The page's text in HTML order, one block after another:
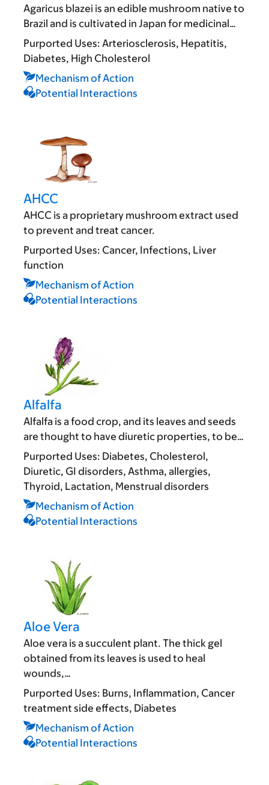
Agaricus blazei is an edible mushroom native to
Brazil and is cultivated in Japan for medicinal…
Purported Uses: Arteriosclerosis Hepatitis
Diabetes High Cholesterol
Mechanism of Action
Potential Interactions
AHCC
AHCC is a proprietary mushroom extract used
to prevent and treat cancer.
Purported Uses: Cancer Infections Liver
function
Mechanism of Action
Potential Interactions
Alfalfa
Alfalfa is a food crop, and its leaves and seeds
are thought to have diuretic properties, to be…
Purported Uses: Diabetes Cholesterol
Diuretic GI disorders Asthma, allergies
Thyroid Lactation Menstrual disorders
Mechanism of Action
Potential Interactions
Aloe Vera
Aloe vera is a succulent plant. The thick gel
obtained from its leaves is used to heal
wounds,…
Purported Uses: Burns Inflammation Cancer
treatment side effects Diabetes
Mechanism of Action
Potential Interactions